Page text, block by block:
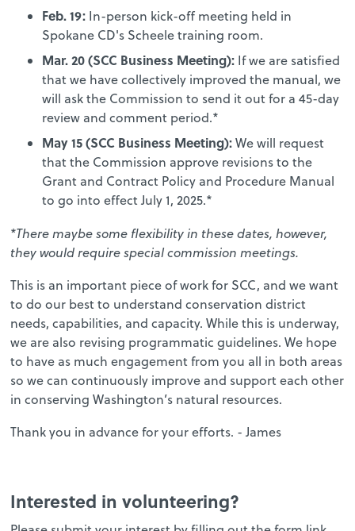
Feb. 19: In-person kick-off meeting held in
Spokane CD's Scheele training room.
Mar. 20 (SCC Business Meeting): If we are satisfied
that we have collectively improved the manual, we
will ask the Commission to send it out for a 45-day
review and comment period.*
May 15 (SCC Business Meeting):We will request
that the Commission approve revisions to the
Grant and Contract Policy and Procedure Manual
to go into effect July 1, 2025.*
*There maybe some flexibility in these dates, however,
they would require special commission meetings.
This is an important piece of work for SCC, and we want
to do our best to understand conservation district
needs, capabilities, and capacity. While this is underway,
we are also revising programmatic guidelines. We hope
to have as much engagement from you all in both areas
so we can continuously improve and support each other
in conserving Washington’s natural resources.
Thank you in advance for your efforts. - James
Interested in volunteering?